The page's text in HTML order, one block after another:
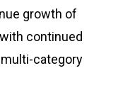
growth of
continued
category